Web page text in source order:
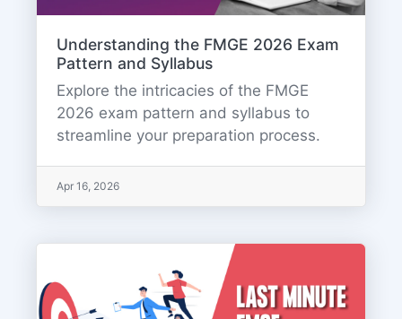
Understanding the FMGE 2026 Exam
Pattern and Syllabus
Explore the intricacies of the FMGE
2026 exam pattern and syllabus to
streamline your preparation process.
Apr 16, 2026